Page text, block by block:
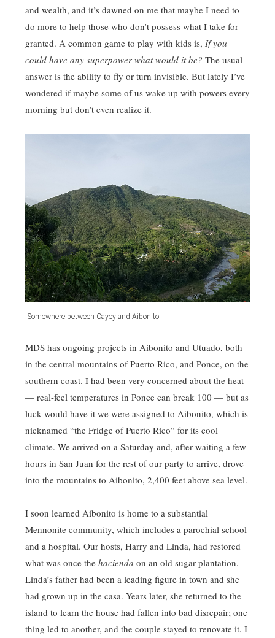
and wealth, and it’s dawned on me that maybe I need to
do more to help those who don’t possess what I take for
granted. A common game to play with kids is, If you
could have any superpower what would it be? The usual
answer is the ability to fly or turn invisible. But lately I’ve
wondered if maybe some of us wake up with powers every
morning but don’t even realize it.
Somewhere between Cayey and Aibonito.
MDS has ongoing projects in Aibonito and Utuado, both
in the central mountains of Puerto Rico, and Ponce, on the
southern coast. I had been very concerned about the heat
— real-feel temperatures in Ponce can break 100 — but as
luck would have it we were assigned to Aibonito, which is
nicknamed “the Fridge of Puerto Rico” for its cool
climate. We arrived on a Saturday and, after waiting a few
hours in San Juan for the rest of our party to arrive, drove
into the mountains to Aibonito, 2,400 feet above sea level.
I soon learned Aibonito is home to a substantial
Mennonite community, which includes a parochial school
and a hospital. Our hosts, Harry and Linda, had restored
what was once the hacienda on an old sugar plantation.
Linda’s father had been a leading figure in town and she
had grown up in the casa. Years later, she returned to the
island to learn the house had fallen into bad disrepair; one
thing led to another, and the couple stayed to renovate it. I